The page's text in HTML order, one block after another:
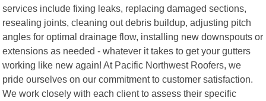
services include fixing leaks, replacing damaged sections,
resealing joints, cleaning out debris buildup, adjusting pitch
angles for optimal drainage flow, installing new downspouts or
extensions as needed - whatever it takes to get your gutters
working like new again! At Pacific Northwest Roofers, we
pride ourselves on our commitment to customer satisfaction.
We work closely with each client to assess their specific